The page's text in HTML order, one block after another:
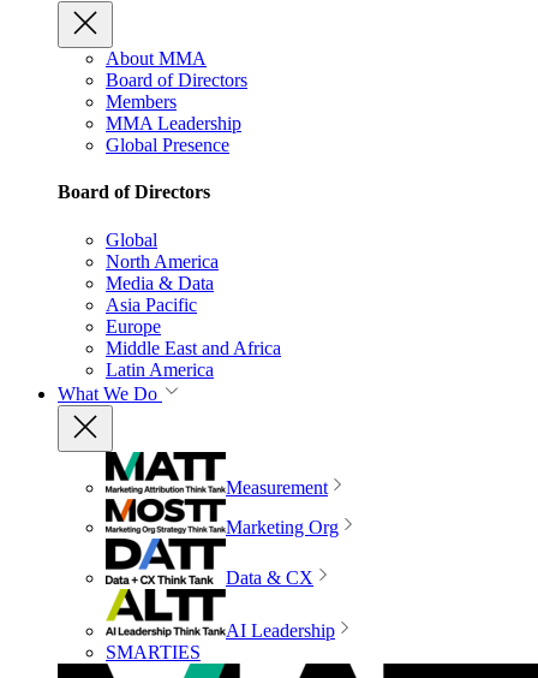
About MMA
Board of Directors
Members
MMA Leadership
Global Presence
Board of Directors
Global
North America
Media & Data
Asia Pacific
Europe
Middle East and Africa
Latin America
What We Do
Measurement
Marketing Org
Data & CX
AI Leadership
SMARTIES